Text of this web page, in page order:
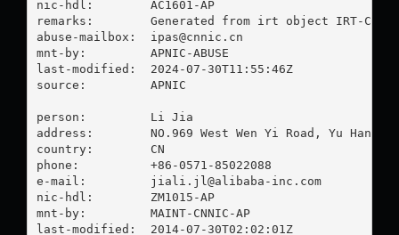
nic-hdl:        AC1601-AP
remarks:        Generated from irt object IRT-
abuse-mailbox: ipas@cnnic.cn
mnt-by:         APNIC-ABUSE
last-modified:  2024-07-30T11:55:46Z
source:         APNIC
person:         Li Jia
address:        NO.969 West Wen Yi Road, Yu Hang
country:        CN
phone:          +86-0571-85022088
e-mail: jiali.jl@alibaba-inc.com
nic-hdl:        ZM1015-AP
mnt-by:         MAINT-CNNIC-AP
last-modified:  2014-07-30T02:02:01Z